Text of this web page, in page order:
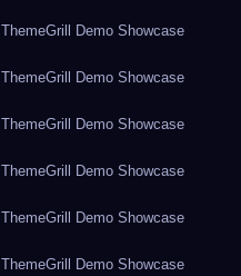
ThemeGrill Demo Showcase
ThemeGrill Demo Showcase
ThemeGrill Demo Showcase
ThemeGrill Demo Showcase
ThemeGrill Demo Showcase
ThemeGrill Demo Showcase